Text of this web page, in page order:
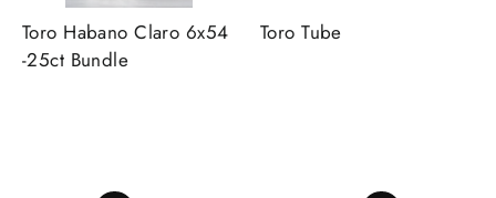
Toro Habano Claro 6x54
-25ct Bundle
Toro Tube